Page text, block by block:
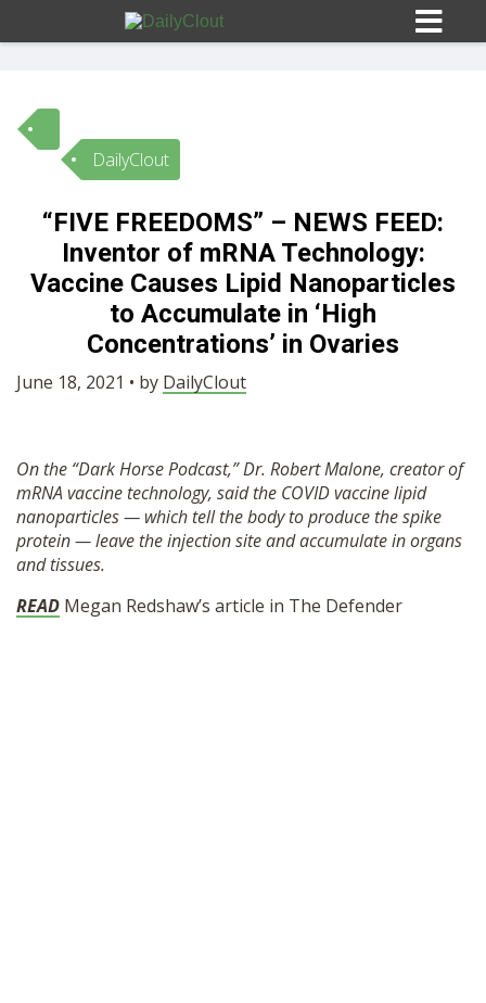
Sign In
HOME
10
OPINION
SUBMISSIONS
SHOP
DailyClout
“FIVE FREEDOMS” – NEWS FEED:
Inventor of mRNA Technology:
Vaccine Causes Lipid Nanoparticles
to Accumulate in ‘High
Concentrations’ in Ovaries
June 18, 2021 • by DailyClout
On the “Dark Horse Podcast,” Dr. Robert Malone, creator of
mRNA vaccine technology, said the COVID vaccine lipid
nanoparticles — which tell the body to produce the spike
protein — leave the injection site and accumulate in organs
and tissues.
READ Megan Redshaw’s article in The Defender